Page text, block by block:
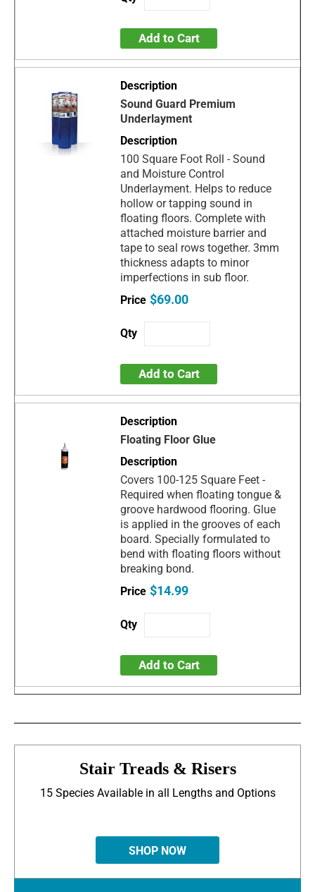
Add to Cart
Sound Guard Premium
Underlayment
100 Square Foot Roll - Sound
and Moisture Control
Underlayment. Helps to reduce
hollow or tapping sound in
floating floors. Complete with
attached moisture barrier and
tape to seal rows together. 3mm
thickness adapts to minor
imperfections in sub floor.
$69.00
Add to Cart
Floating Floor Glue
Covers 100-125 Square Feet -
Required when floating tongue &
groove hardwood flooring. Glue
is applied in the grooves of each
board. Specially formulated to
bend with floating floors without
breaking bond.
$14.99
Add to Cart
Stair Treads & Risers
15 Species Available in all Lengths and Options
SHOP NOW